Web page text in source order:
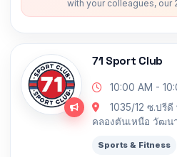
with your colleagues, our
71 Sport Club
10:00 AM -
1035/12 ซ.ปรี
คลองตันเหนือ วัฒน
Sports & Fitness